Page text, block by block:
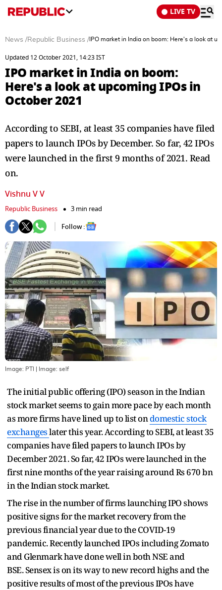
LIVE TV
News /Republic Business / IPO market in India on boom: Here's a look at
Updated 12 October 2021, 14:23 IST
IPO market in India on boom:
Here's a look at upcoming IPOs in
October 2021
According to SEBI, at least 35 companies have filed
papers to launch IPOs by December. So far, 42 IPOs
were launched in the first 9 months of 2021. Read
on.
Vishnu V V
Republic Business
3 min read
Follow :
Image: PTI | Image: self
The initial public offering (IPO) season in the Indian
stock market seems to gain more pace by each month
as more firms have lined up to list ondomestic stock
exchangeslater this year. According to SEBI, at least 35
companies have filed papers to launch IPOs by
December 2021. So far, 42 IPOs were launched in the
first nine months of the year raising around Rs 670 bn
in the Indian stock market.
The rise in the number of firms launching IPO shows
positive signs for the market recovery from the
previous financial year due to the COVID-19
pandemic. Recently launched IPOs including Zomato
and Glenmark have done well in both NSE and
BSE. Sensex is on its way to new record highs and the
positive results of most of the previous IPOs have